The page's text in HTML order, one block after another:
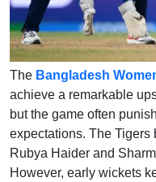
The Bangladesh
achieve a remarkable
but the game often
expectations. The Tigers
Rubya Haider and
However, early wickets